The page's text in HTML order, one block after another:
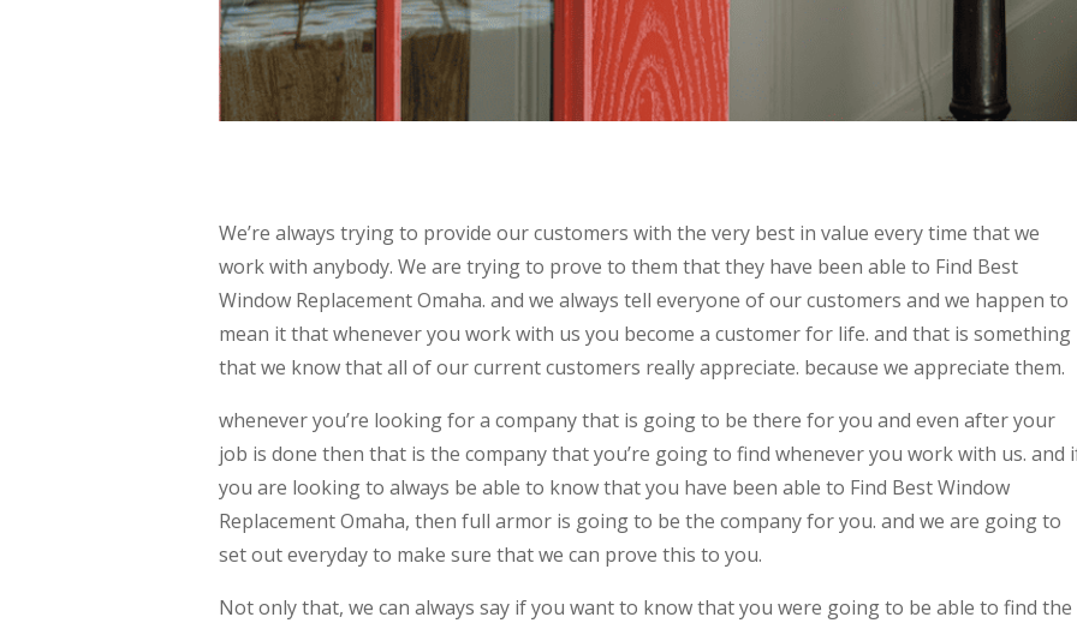
We’re always trying to provide our customers with the very best in value every time that we
work with anybody. We are trying to prove to them that they have been able to Find Best
Window Replacement Omaha. and we always tell everyone of our customers and we happen to
mean it that whenever you work with us you become a customer for life. and that is something
that we know that all of our current customers really appreciate. because we appreciate them.
whenever you’re looking for a company that is going to be there for you and even after your
job is done then that is the company that you’re going to find whenever you work with us. and
you are looking to always be able to know that you have been able to Find Best Window
Replacement Omaha, then full armor is going to be the company for you. and we are going to
set out everyday to make sure that we can prove this to you.
Not only that, we can always say if you want to know that you were going to be able to find the